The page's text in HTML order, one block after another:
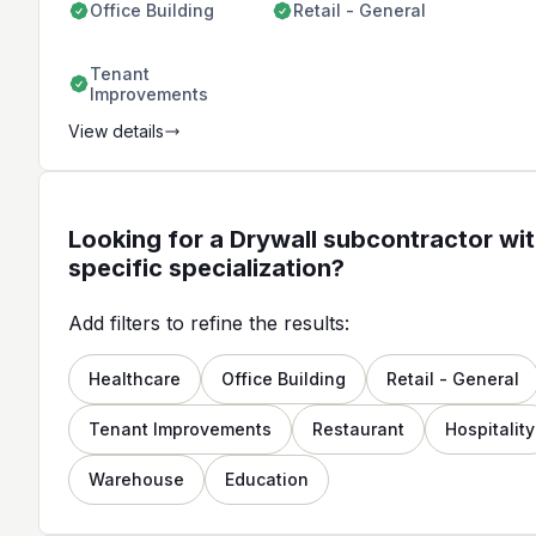
Office Building Retail - General
Tenant
Improvements
View details
Looking for a Drywall subcontractor
specific specialization?
Add filters to refine the results:
Healthcare Office Building Retail - General
Tenant Improvements Restaurant Hospitality
Warehouse Education